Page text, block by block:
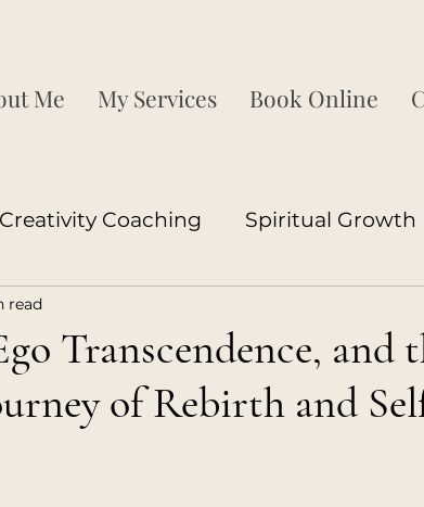
Me My Services Book Online
Creativity Coaching Spiritual Growth
Couples Neuroscience Sexuality
Transcendence, and
of Rebirth and
read